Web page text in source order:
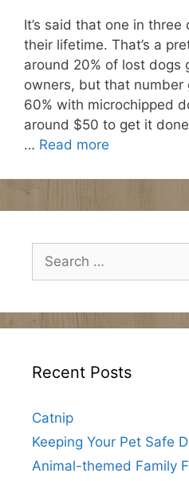
It’s said that one in
their lifetime. That’s a
around 20% of lost dogs
owners, but that number
60% with microchipped
around $50 to get it
… Read more
Search
for:
Recent Posts
Catnip
Keeping Your Pet Safe
Animal-themed Family